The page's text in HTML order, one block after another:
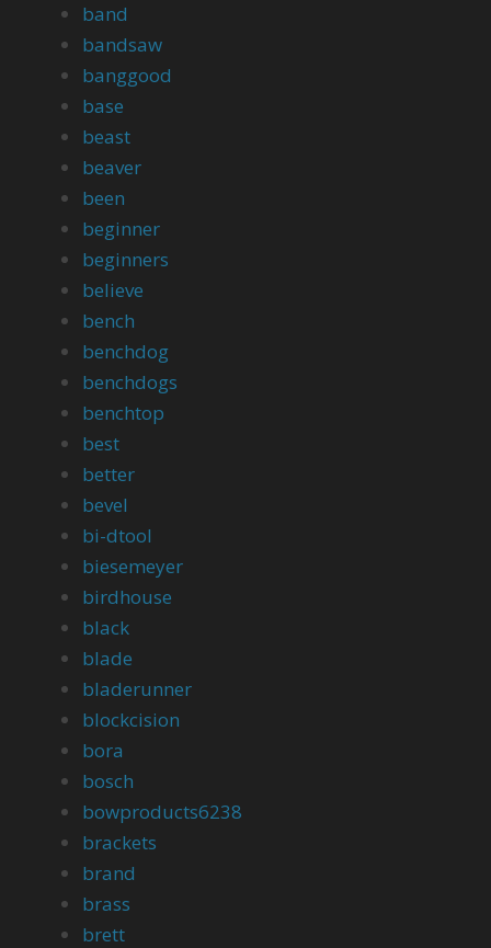
band
bandsaw
banggood
base
beast
beaver
been
beginner
beginners
believe
bench
benchdog
benchdogs
benchtop
best
better
bevel
bi-dtool
biesemeyer
birdhouse
black
blade
bladerunner
blockcision
bora
bosch
bowproducts6238
brackets
brand
brass
brett